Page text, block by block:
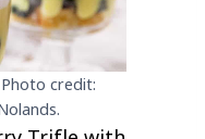
credit: